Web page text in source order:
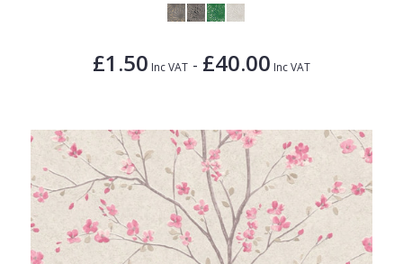
£1.50 Inc VAT - £40.00 Inc VAT